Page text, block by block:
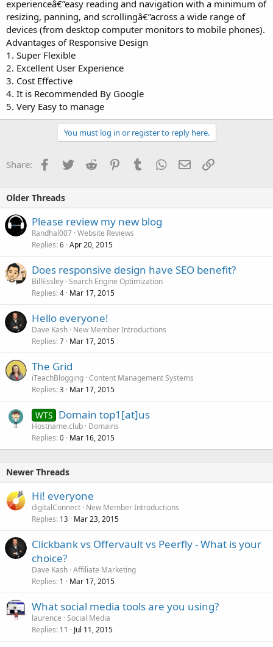
experienceâ€”easy reading and navigation with a minimum of
resizing, panning, and scrollingâ€”across a wide range of
devices (from desktop computer monitors to mobile phones).
Advantages of Responsive Design
1. Super Flexible
2. Excellent User Experience
3. Cost Effective
4. It is Recommended By Google
5. Very Easy to manage
You must log in or register to reply here.
Share: Facebook
TwitterReddit PinterestTumblrWhatsApp
EmailLink
Older Threads
Please review my new blog
Randhal007 Website Reviews
Replies 6 Apr 20, 2015
Does responsive design have SEO benefit?
BillEssley Search Engine Optimization
Replies 4 Mar 17, 2015
Hello everyone!
Dave Kash New Member Introductions
Replies 7 Mar 17, 2015
The Grid
iTeachBlogging Content Management Systems
Replies 3 Mar 17, 2015
WTS Domain top1[at]us
Hostname.club Domains
Replies 0 Mar 16, 2015
Newer Threads
Hi! everyone
digitalConnect New Member Introductions
Replies 13 Mar 23, 2015
Clickbank vs Offervault vs Peerfly - What is your
choice?
Dave Kash Affiliate Marketing
Replies 1 Mar 17, 2015
What social media tools are you using?
laurence Social Media
Replies 11 Jul 11, 2015